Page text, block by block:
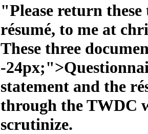
"Please return
résumé, to me at
These three
-
statement and the
through the TWDC
scrutinize.